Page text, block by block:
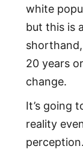
white
but this is
20 years
change.
It’s going
reality
perception.